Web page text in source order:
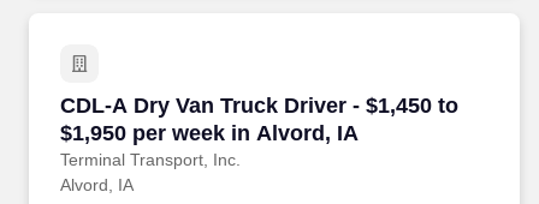
CDL-A Dry Van Truck Driver - $1,450 to
$1,950 per week in Alvord, IA
Terminal Transport, Inc.
CDL-A Dry Van Truck Driver - $1,450 to
Alvord, IA